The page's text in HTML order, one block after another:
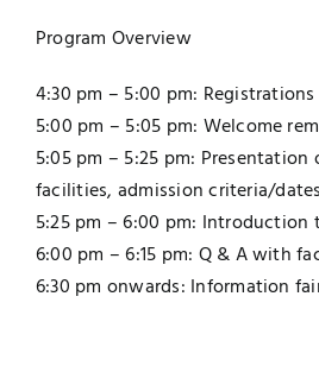
Program Overview
4:30 pm – 5:00 pm:
5:00 pm – 5:05 pm: Welcome
5:05 pm – 5:25 pm:
facilities, admission criteria/
5:25 pm – 6:00 pm: Introduction
6:00 pm – 6:15 pm: Q & A with
6:30 pm onwards: Information